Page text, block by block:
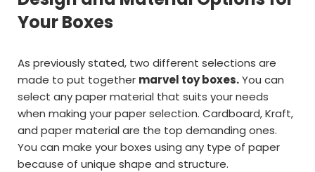
Your Boxes
As previously stated, two different selections are
made to put together marvel toy boxes.You can
select any paper material that suits your needs
when making your paper selection. Cardboard, Kraft,
and paper material are the top demanding ones.
You can make your boxes using any type of paper
because of unique shape and structure.